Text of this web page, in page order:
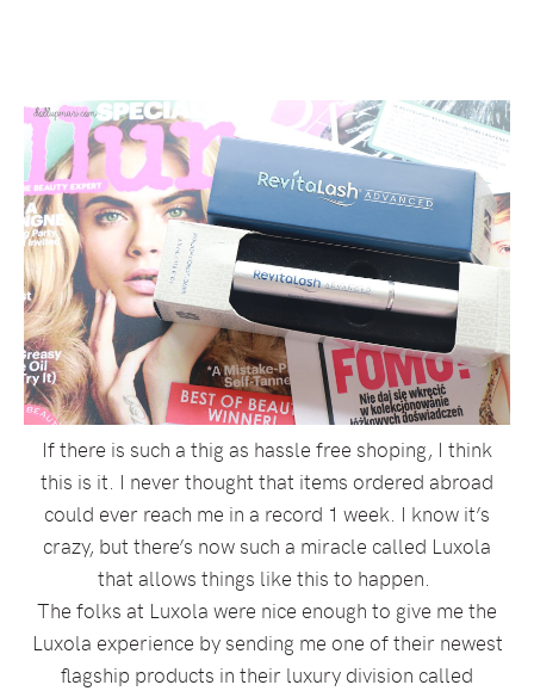
If there is such a thig as hassle free shoping, I think
this is it. I never thought that items ordered abroad
could ever reach me in a record 1 week. I know it’s
crazy, but there’s now such a miracle called Luxola
that allows things like this to happen.
The folks at Luxola were nice enough to give me the
Luxola experience by sending me one of their newest
flagship products in their luxury division called